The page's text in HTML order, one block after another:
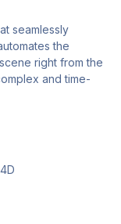
seamlessly
the
right from the
and time-